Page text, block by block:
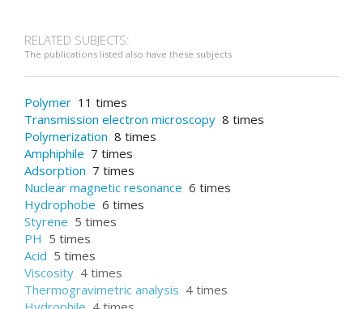
RELATED SUBJECTS:
The publications listed also have these subjects
Polymer 11 times
Transmission electron microscopy 8 times
Polymerization 8 times
Amphiphile 7 times
Adsorption 7 times
Nuclear magnetic resonance 6 times
Hydrophobe 6 times
Styrene 5 times
PH 5 times
Acid 5 times
Viscosity 4 times
Thermogravimetric analysis 4 times